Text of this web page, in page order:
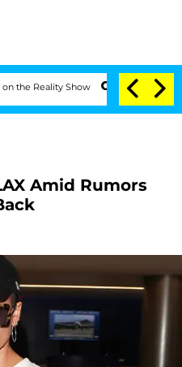
Show Senate Votes to Hold Dr.
Amid Rumors